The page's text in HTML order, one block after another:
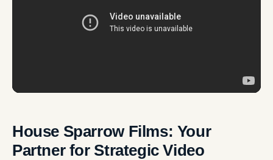
House Sparrow Films: Your
Partner for Strategic Video